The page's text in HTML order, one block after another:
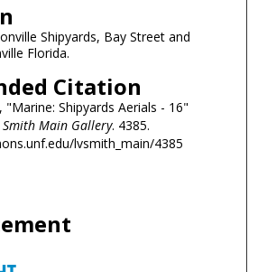
Shipyards, Bay Street and
Florida.
Citation
"Marine: Shipyards Aerials - 16"
Smith Main Gallery. 4385.
lvsmith_main/4385